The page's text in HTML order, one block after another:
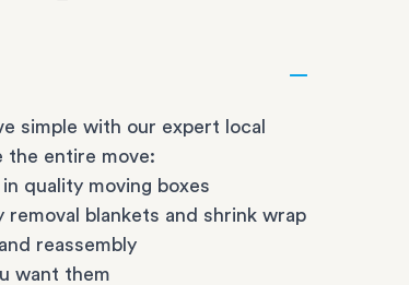
simple with our expert local
the entire move:
quality moving boxes
removal blankets and shrink wrap
reassembly
want them